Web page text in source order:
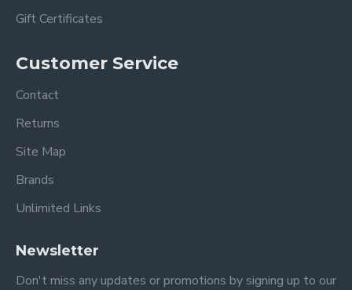
Gift Certificates
Customer Service
Contact
Returns
Site Map
Brands
Unlimited Links
Newsletter
Don't miss any updates or promotions by signing up to our